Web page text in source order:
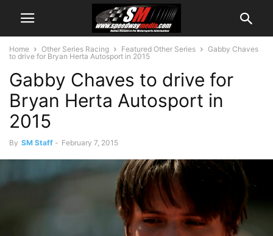
Home Other Series Racing Featured Other Series
Gabby Chaves
to drive for Bryan Herta Autosport in 2015
Gabby Chaves to drive for
Bryan Herta Autosport in
2015
By SM Staff - February 7, 2015